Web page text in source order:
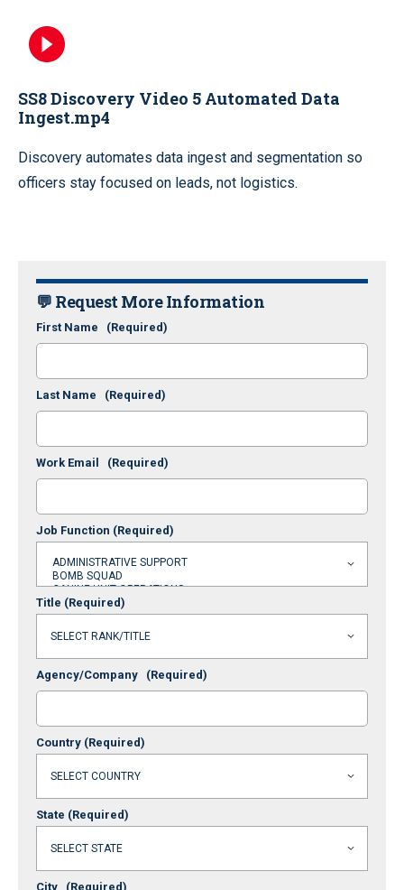
SS8 Discovery Video 5 Automated Data
Ingest.mp4
Discovery automates data ingest and segmentation so
officers stay focused on leads, not logistics.
💬 Request More Information
First Name (Required)
Last Name (Required)
Work Email (Required)
Job Function (Required)
Title (Required)
Agency/Company (Required)
Country (Required)
State (Required)
City (Required)